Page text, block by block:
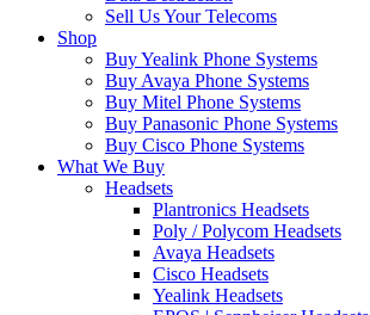
Sell Us Your Telecoms
Shop
Buy Yealink Phone Systems
Buy Avaya Phone Systems
Buy Mitel Phone Systems
Buy Panasonic Phone Systems
Buy Cisco Phone Systems
What We Buy
Headsets
Plantronics Headsets
Poly / Polycom Headsets
Avaya Headsets
Cisco Headsets
Yealink Headsets